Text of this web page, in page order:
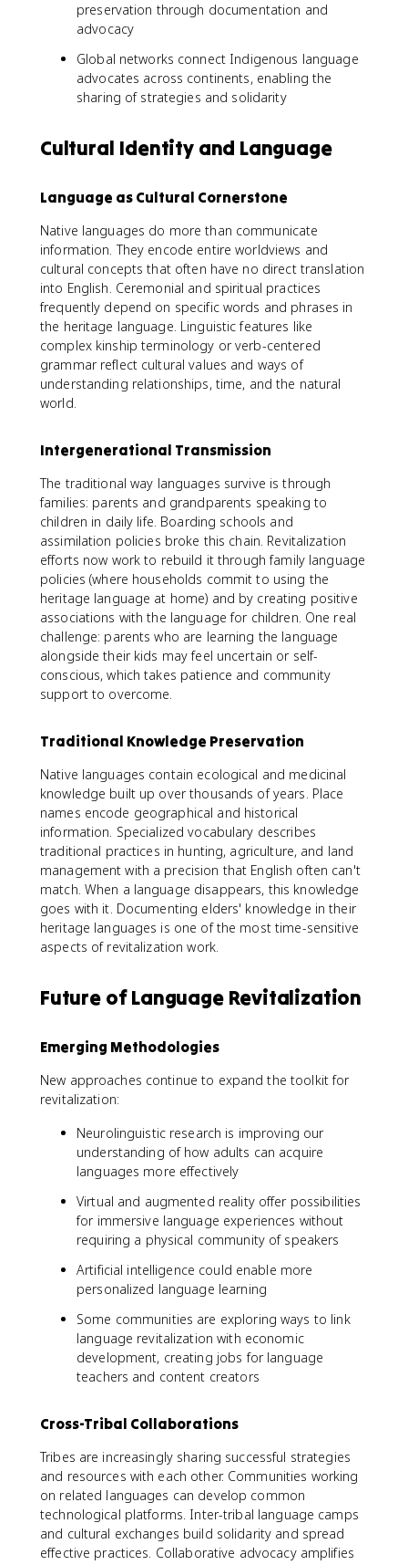
preservation through documentation and
advocacy
Global networks connect Indigenous language
advocates across continents, enabling the
sharing of strategies and solidarity
Cultural Identity and Language
Language as Cultural Cornerstone
Native languages do more than communicate
information. They encode entire worldviews and
cultural concepts that often have no direct translation
into English. Ceremonial and spiritual practices
frequently depend on specific words and phrases in
the heritage language. Linguistic features like
complex kinship terminology or verb-centered
grammar reflect cultural values and ways of
understanding relationships, time, and the natural
world.
Intergenerational Transmission
The traditional way languages survive is through
families: parents and grandparents speaking to
children in daily life. Boarding schools and
assimilation policies broke this chain. Revitalization
efforts now work to rebuild it through family language
policies (where households commit to using the
heritage language at home) and by creating positive
associations with the language for children. One real
challenge: parents who are learning the language
alongside their kids may feel uncertain or self-
conscious, which takes patience and community
support to overcome.
Traditional Knowledge Preservation
Native languages contain ecological and medicinal
knowledge built up over thousands of years. Place
names encode geographical and historical
information. Specialized vocabulary describes
traditional practices in hunting, agriculture, and land
management with a precision that English often can't
match. When a language disappears, this knowledge
goes with it. Documenting elders' knowledge in their
heritage languages is one of the most time-sensitive
aspects of revitalization work.
Future of Language Revitalization
Emerging Methodologies
New approaches continue to expand the toolkit for
revitalization:
Neurolinguistic research is improving our
understanding of how adults can acquire
languages more effectively
Virtual and augmented reality offer possibilities
for immersive language experiences without
requiring a physical community of speakers
Artificial intelligence could enable more
personalized language learning
Some communities are exploring ways to link
language revitalization with economic
development, creating jobs for language
teachers and content creators
Cross-Tribal Collaborations
Tribes are increasingly sharing successful strategies
and resources with each other. Communities working
on related languages can develop common
technological platforms. Inter-tribal language camps
and cultural exchanges build solidarity and spread
effective practices. Collaborative advocacy amplifies